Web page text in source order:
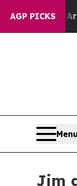
AGP PICKS
Around
Menu
Jim